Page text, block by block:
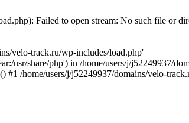
Failed to open stream: No such file or
velo-track.ru/wp-includes/load.php'
usr/share/php') in /home/users/j/j52249937/
#1 /home/users/j/j52249937/domains/velo-